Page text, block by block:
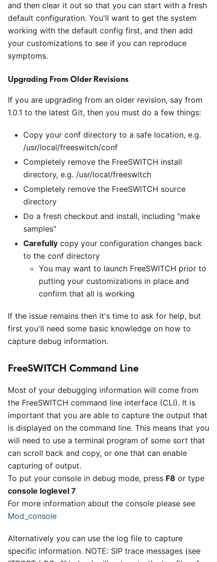
and then clear it out so that you can start with a fresh
default configuration. You'll want to get the system
working with the default config first, and then add
your customizations to see if you can reproduce
symptoms.
Upgrading From Older Revisions
If you are upgrading from an older revision, say from
1.0.1 to the latest Git, then you must do a few things:
Copy your conf directory to a safe location, e.g.
/usr/local/freeswitch/conf
Completely remove the FreeSWITCH install
directory, e.g. /usr/local/freeswitch
Completely remove the FreeSWITCH source
directory
Do a fresh checkout and install, including "make
samples"
Carefully copy your configuration changes back
to the conf directory
You may want to launch FreeSWITCH prior to
putting your customizations in place and
confirm that all is working
If the issue remains then it's time to ask for help, but
first you'll need some basic knowledge on how to
capture debug information.
FreeSWITCH Command Line
Most of your debugging information will come from
the FreeSWITCH command line interface (CLI). It is
important that you are able to capture the output that
is displayed on the command line. This means that you
will need to use a terminal program of some sort that
can scroll back and copy, or one that can enable
capturing of output.
To put your console in debug mode, press F8 or type
console loglevel 7
For more information about the console please see
Mod console
Alternatively you can use the log file to capture
specific information. NOTE: SIP trace messages (see